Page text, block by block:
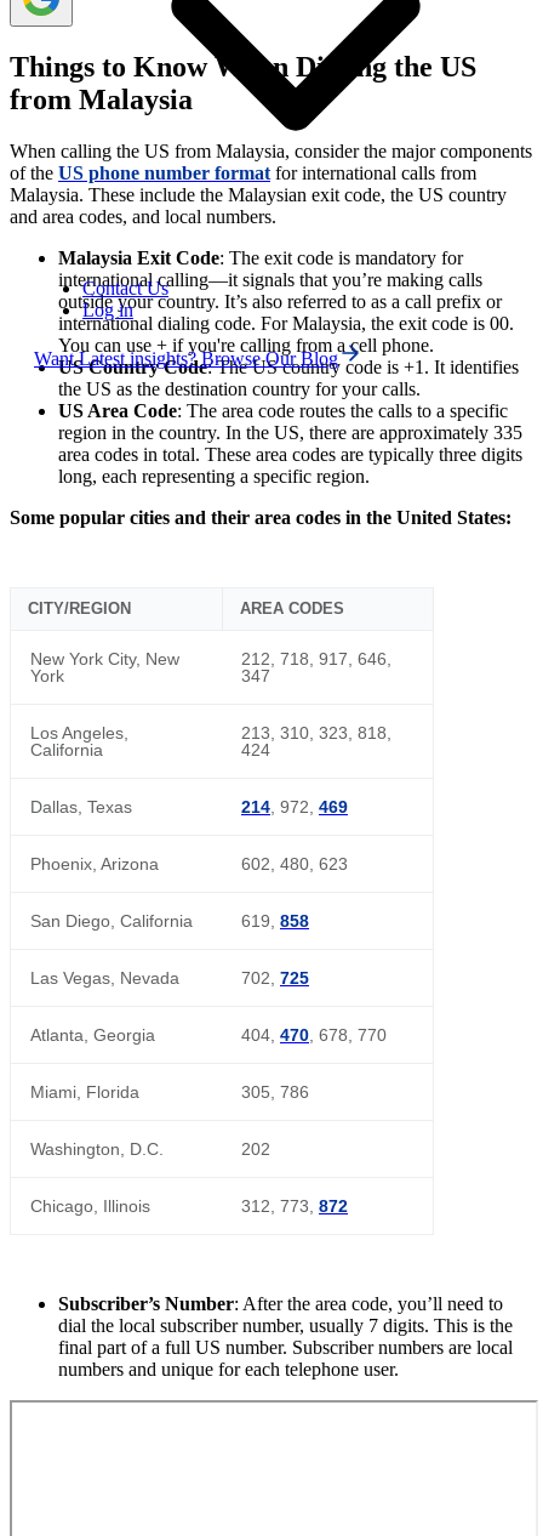
Contact Us
Log in
Want Latest insights? Browse Our Blog
Things to Know When Dialing the US
from Malaysia
When calling the US from Malaysia, consider the major components
of the US phone number format for international calls from
Malaysia. These include the Malaysian exit code, the US country
and area codes, and local numbers.
Malaysia Exit Code: The exit code is mandatory for
international calling—it signals that you’re making calls
outside your country. It’s also referred to as a call prefix or
international dialing code. For Malaysia, the exit code is 00.
You can use + if you're calling from a cell phone.
US Country Code: The US country code is +1. It identifies
the US as the destination country for your calls.
US Area Code: The area code routes the calls to a specific
region in the country. In the US, there are approximately 335
area codes in total. These area codes are typically three digits
long, each representing a specific region.
Some popular cities and their area codes in the United States:
CITY/REGION AREA CODES
New York City, New
York
212, 718, 917, 646,
347
Los Angeles,
California
213, 310, 323, 818,
424
Dallas, Texas 214, 972, 469
Phoenix, Arizona 602, 480, 623
San Diego, California 619, 858
Las Vegas, Nevada 702, 725
Atlanta, Georgia 404, 470, 678, 770
Miami, Florida 305, 786
Washington, D.C. 202
Chicago, Illinois 312, 773, 872
Subscriber’s Number: After the area code, you’ll need to
dial the local subscriber number, usually 7 digits. This is the
final part of a full US number. Subscriber numbers are local
numbers and unique for each telephone user.